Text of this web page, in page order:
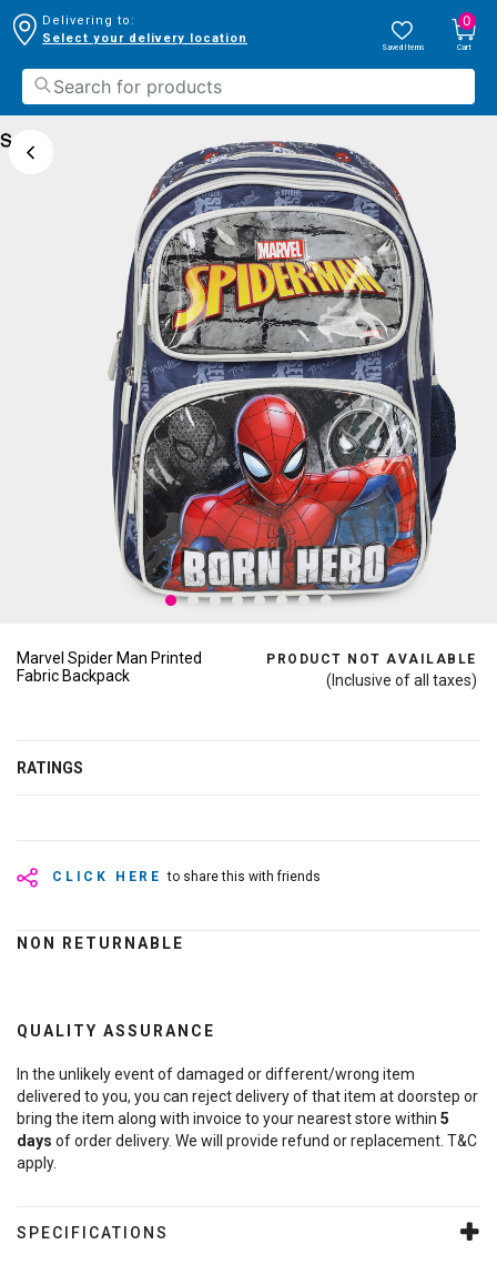
Delivering to:
Select your delivery location
Saved Items
0
Cart
Marvel Spider Man Printed
Fabric Backpack
PRODUCT NOT AVAILABLE
(Inclusive of all taxes)
RATINGS
CLICK HERE to share this with friends
NON RETURNABLE
QUALITY ASSURANCE
In the unlikely event of damaged or different/wrong item
delivered to you, you can reject delivery of that item at doorstep or
bring the item along with invoice to your nearest store within 5
days of order delivery. We will provide refund or replacement. T&C
apply.
SPECIFICATIONS